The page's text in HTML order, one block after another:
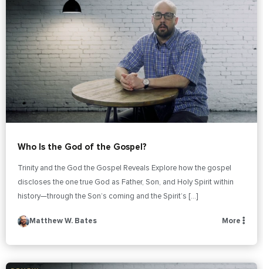
Who Is the God of the Gospel?
Trinity and the God the Gospel Reveals Explore how the gospel
discloses the one true God as Father, Son, and Holy Spirit within
history—through the Son’s coming and the Spirit’s […]
Matthew W. Bates More